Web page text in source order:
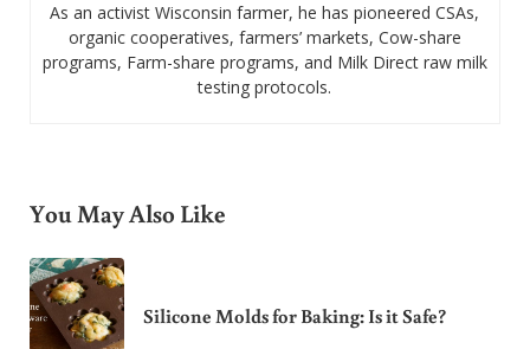
As an activist Wisconsin farmer, he has pioneered CSAs,
organic cooperatives, farmers’ markets, Cow-share
programs, Farm-share programs, and Milk Direct raw milk
testing protocols.
You May Also Like
Silicone Molds for Baking: Is it Safe?